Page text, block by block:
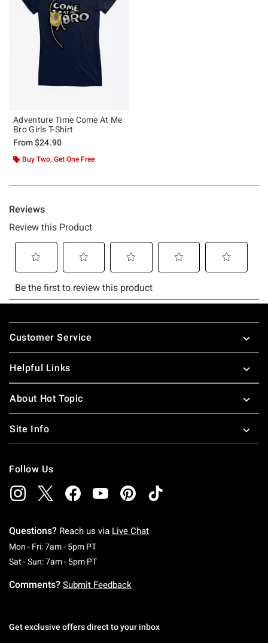
Adventure Time Come At Me
Bro Girls T-Shirt
From$24.90
Buy Two, Get One Free
Footer
Customer Service
Helpful Links
About Hot Topic
Site Info
Follow Us
Questions? Reach us via Live Chat
Mon - Fri: 7am - 5pm PTMonday To Friday: 7 AM To 5 PM Pacific Time
Sat - Sun: 7am - 5pm PTSaturday To Sunday: 7 AM To 5 PM Pacific
Comments? Submit Feedback
Get exclusive offers direct to your inbox